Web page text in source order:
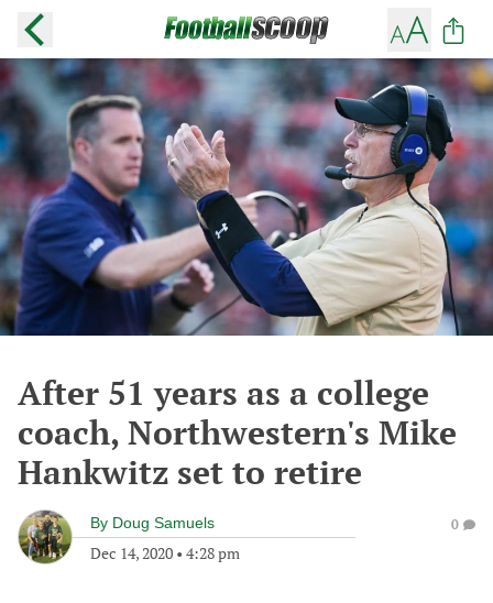
After 51 years as a college
coach, Northwestern's Mike
Hankwitz set to retire
By Doug Samuels
Dec 14, 2020 • 4:28 pm
0